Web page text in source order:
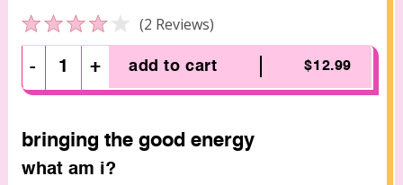
Rated
4.0
out
of
5
2 Reviews
- + add to cart $12.99
bringing the good energy
what am i?